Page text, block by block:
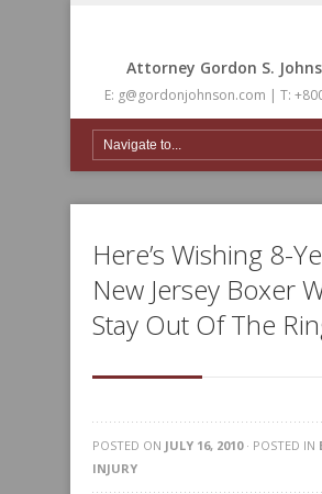
Attorney Gordon S.
E: g@gordonjohnson.com | T:
Here’s Wishing 8-
New Jersey Boxer
Stay Out Of The
POSTED ON JULY 16, 2010· POSTED IN
INJURY